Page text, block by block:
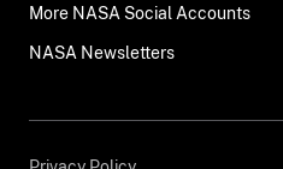
More NASA Social Accounts
NASA Newsletters